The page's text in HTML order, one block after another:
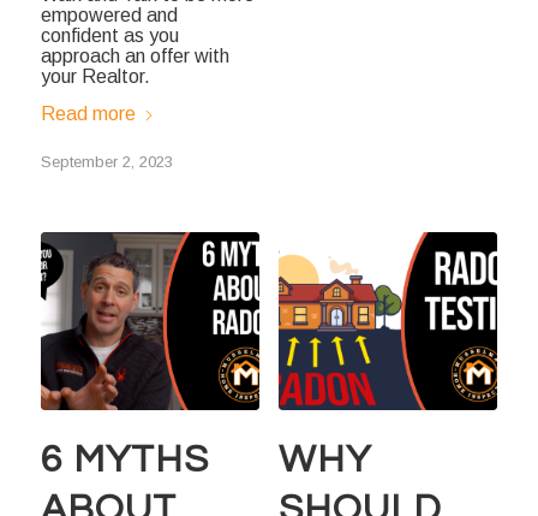
empowered and
confident as you
approach an offer with
your Realtor.
Read more
September 2, 2023
6 MYTHS
WHY